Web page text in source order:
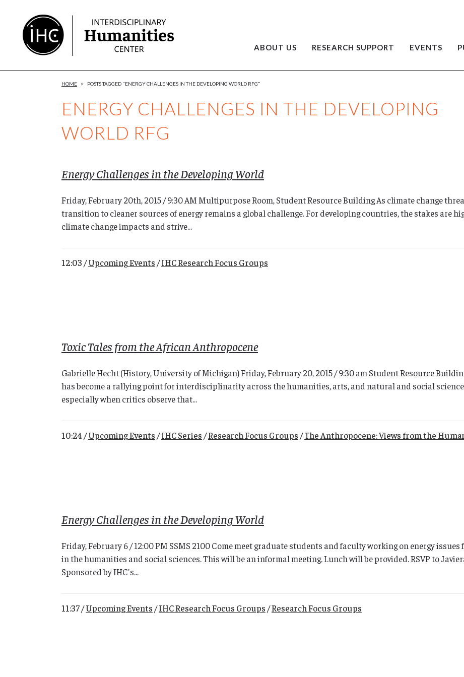
Content
ABOUT US RESEARCH SUPPORT EVENTS
ENERGY CHALLENGES IN THE DEVELOPING
WORLD RFG
HOME > POSTS TAGGED "ENERGY CHALLENGES IN THE DEVELOPING WORLD RFG"
Energy Challenges in the Developing World
Friday, February 20th, 2015 / 9:30 AM Multipurpose Room, Student Resource Building As climate change
transition to cleaner sources of energy remains a global challenge. For developing countries, the stakes are
climate change impacts and strive...
12:03 /Upcoming Events /IHC Research Focus Groups
Toxic Tales from the African Anthropocene
Gabrielle Hecht (History, University of Michigan) Friday, February 20, 2015 / 9:30 am Student Resource
has become a rallying point for interdisciplinarity across the humanities, arts, and natural and social
especially when critics observe that...
10:24 /Upcoming Events /IHC Series /Research Focus Groups /The Anthropocene: Views from the
Energy Challenges in the Developing World
Friday, February 6 / 12:00 PM SSMS 2100 Come meet graduate students and faculty working on energy
in the humanities and social sciences. This will be an informal meeting. Lunch will be provided. RSVP to
Sponsored by IHC's...
11:37 /Upcoming Events /IHC Research Focus Groups /Research Focus Groups